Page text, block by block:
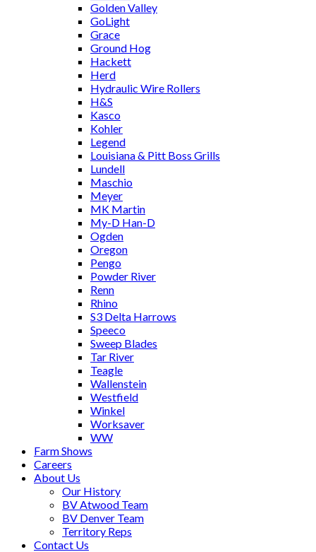
Golden Valley
GoLight
Grace
Ground Hog
Hackett
Herd
Hydraulic Wire Rollers
H&S
Kasco
Kohler
Legend
Louisiana & Pitt Boss Grills
Lundell
Maschio
Meyer
MK Martin
My-D Han-D
Ogden
Oregon
Pengo
Powder River
Renn
Rhino
S3 Delta Harrows
Speeco
Sweep Blades
Tar River
Teagle
Wallenstein
Westfield
Winkel
Worksaver
WW
Farm Shows
Careers
About Us
Our History
BV Atwood Team
BV Denver Team
Territory Reps
Contact Us